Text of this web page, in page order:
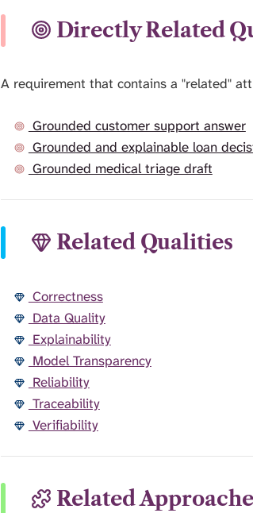
Directly Related
A requirement that contains a "related"
Grounded customer support answer
Grounded and explainable loan
Grounded medical triage draft
Related Qualities
Correctness
Data Quality
Explainability
Model Transparency
Reliability
Traceability
Verifiability
Related